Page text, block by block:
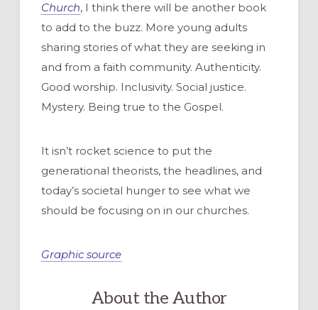
Church, I think there will be another book
to add to the buzz. More young adults
sharing stories of what they are seeking in
and from a faith community. Authenticity.
Good worship. Inclusivity. Social justice.
Mystery. Being true to the Gospel.
It isn’t rocket science to put the
generational theorists, the headlines, and
today’s societal hunger to see what we
should be focusing on in our churches.
Graphic source
About the Author